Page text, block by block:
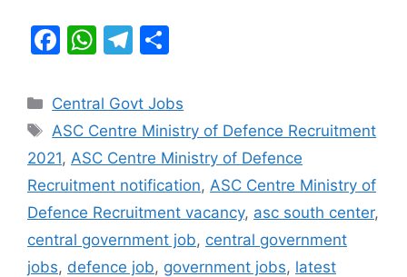
F
c
e
b
o
o
k
W
at
s
A
p
p
T
e
gr
a
m
ar
e
Categories
Central Govt Jobs
Tags
ASC Centre Ministry of Defence Recruitment
2021, ASC Centre Ministry of Defence
Recruitment notification, ASC Centre Ministry of
Defence Recruitment vacancy, asc south center,
central government job, central government
jobs, defence job, government jobs, latest